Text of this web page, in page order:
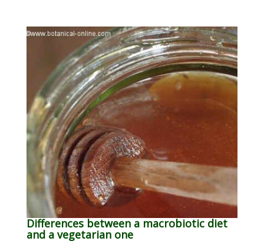
Differences between a macrobiotic diet
and a vegetarian one